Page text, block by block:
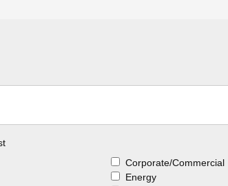
Corporate/Commercial
Energy